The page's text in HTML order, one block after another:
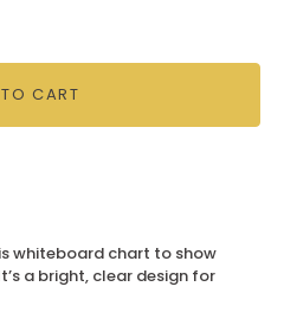
CART
whiteboard chart to show
a bright, clear design for